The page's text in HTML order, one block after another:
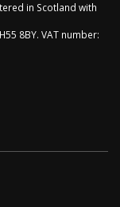
in Scotland with
8BY. VAT number: